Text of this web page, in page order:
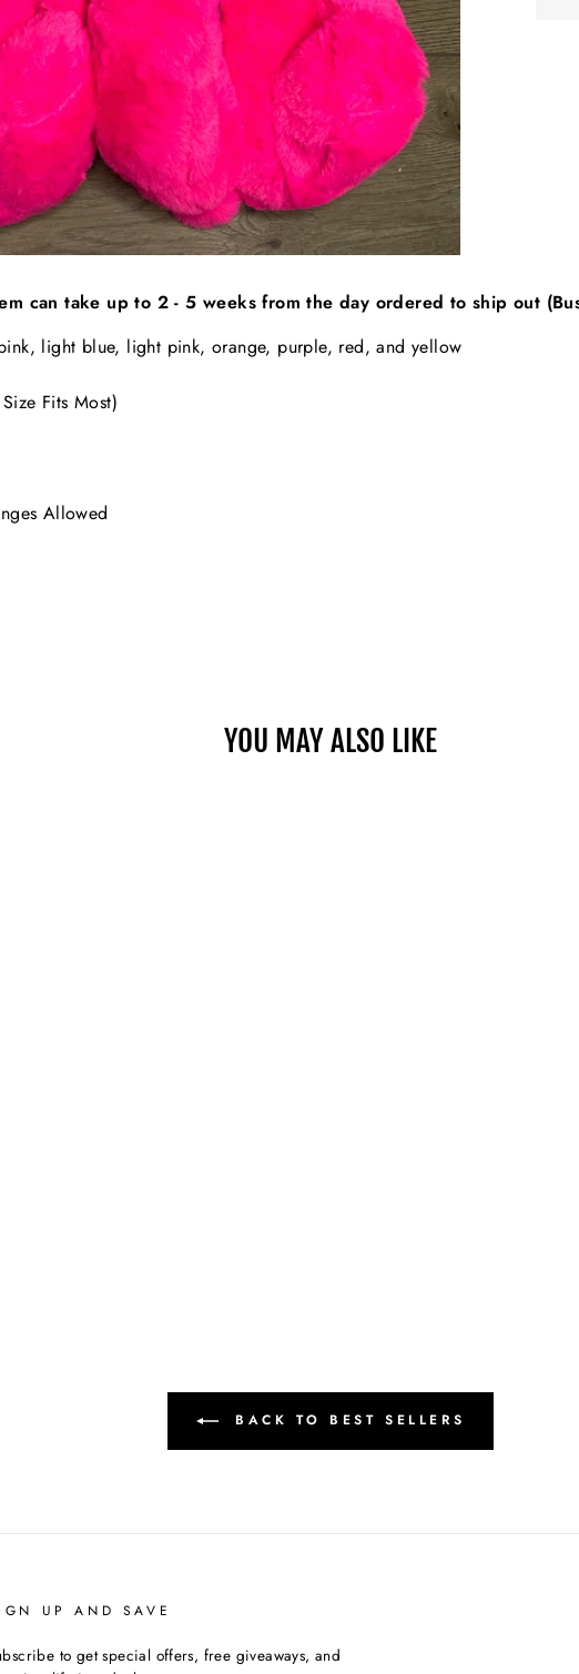
can take up to 2 - 5 weeks from the day ordered to ship out
light blue, light pink, orange, purple, red, and yellow
Fits Most)
Allowed
YOU MAY ALSO LIKE
BACK TO BEST SELLERS
UP AND SAVE
to get special offers, free giveaways, and